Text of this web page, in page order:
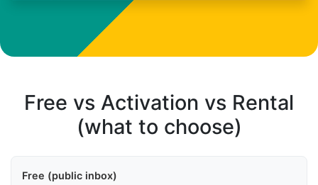
Free vs Activation vs Rental
(what to choose)
Free (public inbox)